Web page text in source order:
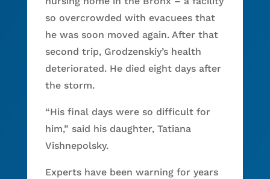
so overcrowded with evacuees that
he was soon moved again. After that
second trip, Grodzenskiy’s health
deteriorated. He died eight days after
the storm.
“His final days were so difficult for
him,” said his daughter, Tatiana
Vishnepolsky.
Experts have been warning for years